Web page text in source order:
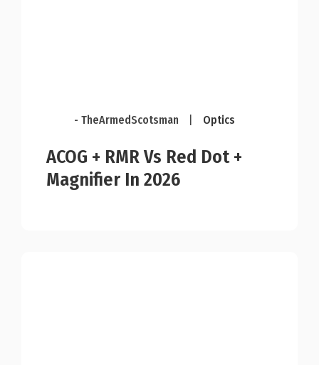
- TheArmedScotsman Optics
ACOG + RMR Vs Red Dot +
Magnifier In 2026